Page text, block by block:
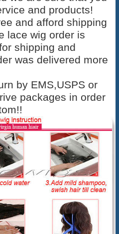
and products!
and afford shipping
lace wig order is
shipping and
was delivered more
by EMS,USPS or
packages in order